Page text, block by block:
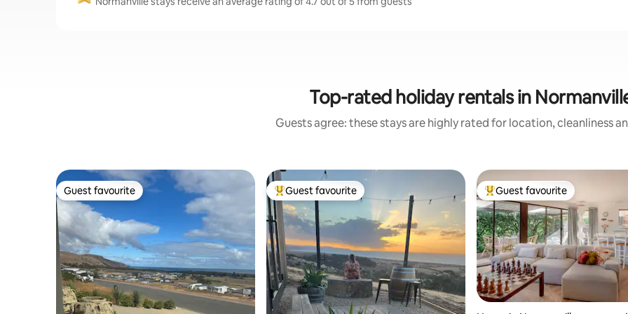
Top-rated holiday rentals in
Guests agree: these stays are highly rated for location, cleanliness
Guest favourite
Guest favourite Top guest favourite
Guest favourite Top guest favourite
Guest favourite